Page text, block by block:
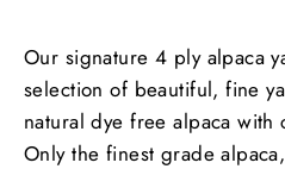
Our signature 4 ply alpaca
selection of beautiful, fine
natural dye free alpaca with
Only the finest grade